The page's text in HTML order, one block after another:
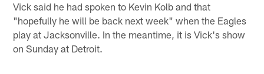
Vick said he had spoken to Kevin Kolb and that
"hopefully he will be back next week" when the Eagles
play at Jacksonville. In the meantime, it is Vick's show
on Sunday at Detroit.